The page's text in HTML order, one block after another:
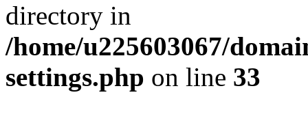
directory in
/home/u225603067/
settings.php on line 33